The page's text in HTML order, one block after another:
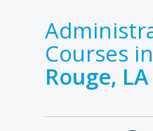
Courses in
Rouge, LA